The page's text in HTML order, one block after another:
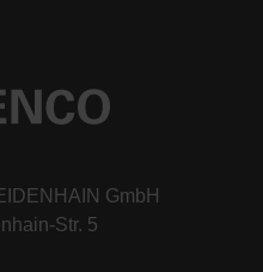
GmbH
Str. 5